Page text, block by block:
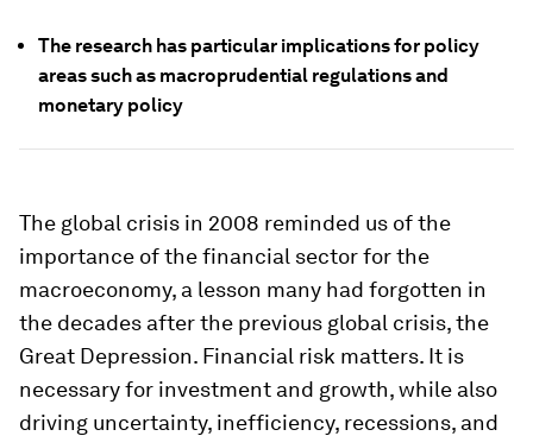
The research has particular implications for policy
areas such as macroprudential regulations and
monetary policy
The global crisis in 2008 reminded us of the
importance of the financial sector for the
macroeconomy, a lesson many had forgotten in
the decades after the previous global crisis, the
Great Depression. Financial risk matters. It is
necessary for investment and growth, while also
driving uncertainty, inefficiency, recessions, and